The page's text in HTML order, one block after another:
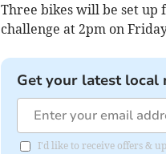
Three bikes will be set
challenge at 2pm on
Get your latest local
I'd like to receive offers &